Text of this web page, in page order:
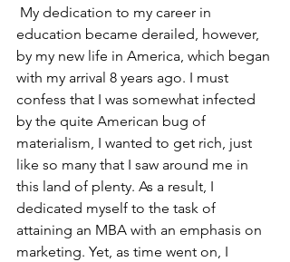
My dedication to my career in
education became derailed, however,
by my new life in America, which began
with my arrival 8 years ago. I must
confess that I was somewhat infected
by the quite American bug of
materialism, I wanted to get rich, just
like so many that I saw around me in
this land of plenty. As a result, I
dedicated myself to the task of
attaining an MBA with an emphasis on
marketing. Yet, as time went on, I